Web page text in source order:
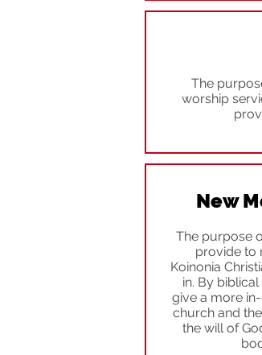
The
worship
New
The purpose
provide to
Koinonia
in. By
give a more
church and
the will of